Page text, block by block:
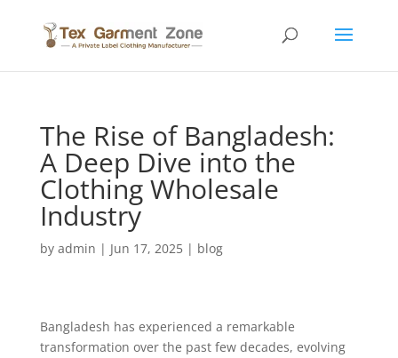
The Rise of Bangladesh:
A Deep Dive into the
Clothing Wholesale
Industry
by admin | Jun 17, 2025| blog
Bangladesh has experienced a remarkable
transformation over the past few decades, evolving